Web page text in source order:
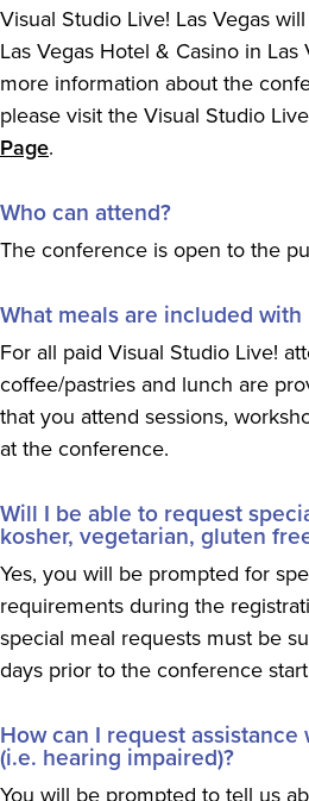
Visual Studio Live! Las Vegas
Las Vegas Hotel & Casino in Las
more information about the
please visit the Visual Studio
Page.
Who can attend?
The conference is open to the
What meals are included
For all paid Visual Studio Live!
coffee/pastries and lunch are
that you attend sessions,
at the conference.
Will I be able to request
kosher, vegetarian, gluten
Yes, you will be prompted for
requirements during the
special meal requests must be
days prior to the conference
How can I request
(i.e. hearing impaired)?
You will be prompted to tell us